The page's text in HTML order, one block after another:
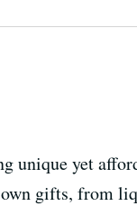
unique yet
gifts, from